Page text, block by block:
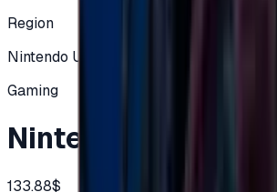
Region
Nintendo UK
Gaming
Nintendo 100 UK
133.88$